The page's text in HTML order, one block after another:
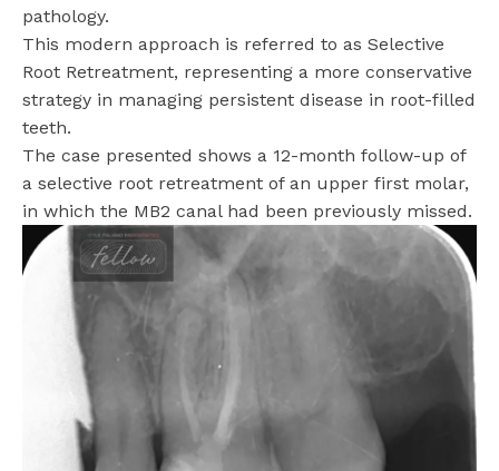
pathology.
This modern approach is referred to as Selective
Root Retreatment, representing a more conservative
strategy in managing persistent disease in root-filled
teeth.
The case presented shows a 12-month follow-up of
a selective root retreatment of an upper first molar,
in which the MB2 canal had been previously missed.